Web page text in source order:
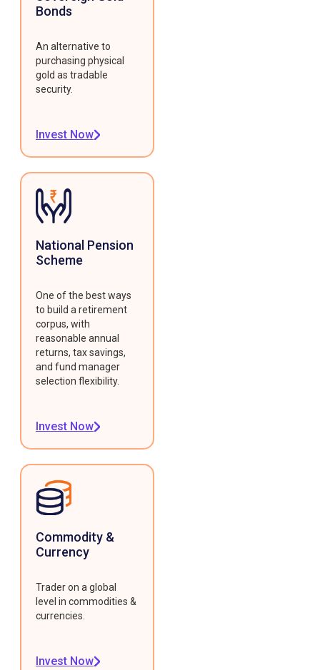
Bonds
An alternative to
purchasing physical
gold as tradable
security.
Invest Now
National Pension
Scheme
One of the best ways
to build a retirement
corpus, with
reasonable annual
returns, tax savings,
and fund manager
selection flexibility.
Invest Now
Commodity &
Currency
Trader on a global
level in commodities &
currencies.
Invest Now